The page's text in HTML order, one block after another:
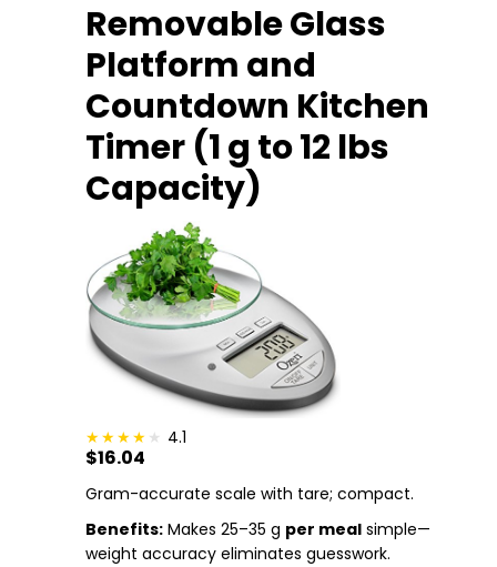
Removable Glass
Platform and
Countdown Kitchen
Timer (1 g to 12 lbs
Capacity)
4.1
$16.04
Gram-accurate scale with tare; compact.
Benefits:Makes 25–35 g per mealsimple—
weight accuracy eliminates guesswork.